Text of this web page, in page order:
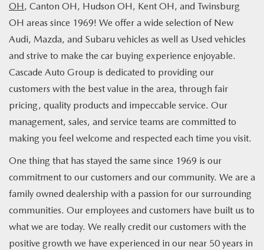
OH, Canton OH, Hudson OH, Kent OH, and Twinsburg
OH areas since 1969! We offer a wide selection of New
Audi, Mazda, and Subaru vehicles as well as Used vehicles
and strive to make the car buying experience enjoyable.
Cascade Auto Group is dedicated to providing our
customers with the best value in the area, through fair
pricing, quality products and impeccable service. Our
management, sales, and service teams are committed to
making you feel welcome and respected each time you visit.
One thing that has stayed the same since 1969 is our
commitment to our customers and our community. We are a
family owned dealership with a passion for our surrounding
communities. Our employees and customers have built us to
what we are today. We really credit our customers with the
positive growth we have experienced in our near 50 years in